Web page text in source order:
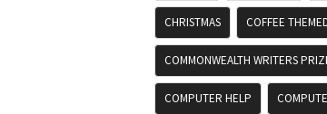
CHRISTMAS COFFEE
COMMONWEALTH WRITERS
COMPUTER HELP